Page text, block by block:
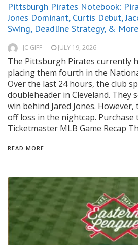
Pittsburgh Pirates Notebook:
Jones Dominant, Curtis Debut,
Swing, Deadline Strategy, & More
JC GIFF JULY 19, 2026
The Pittsburgh Pirates currently
placing them fourth in the
Over the last 24 hours, the club
doubleheader in Cleveland. They
win behind Jared Jones.
off loss in the nightcap. Purchase
Ticketmaster MLB Game Recap
READ MORE